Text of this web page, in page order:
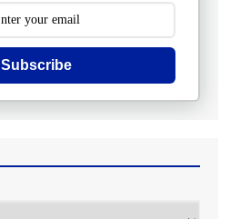
Subscribe